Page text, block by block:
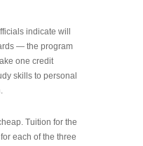
indicate will
— the program
one credit
skills to personal
Tuition for the
each of the three